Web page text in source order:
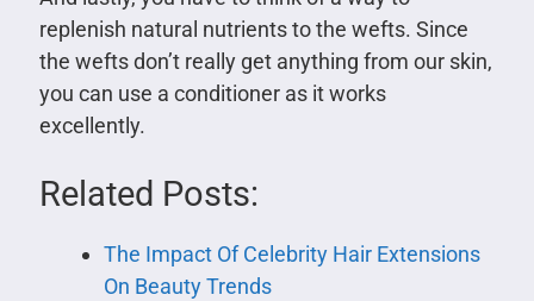
replenish natural nutrients to the wefts. Since
the wefts don’t really get anything from our skin,
you can use a conditioner as it works
excellently.
Related Posts:
The Impact Of Celebrity Hair Extensions
On Beauty Trends